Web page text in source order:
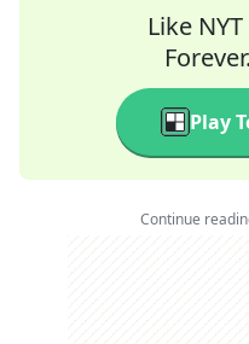
Like
Play
Continue